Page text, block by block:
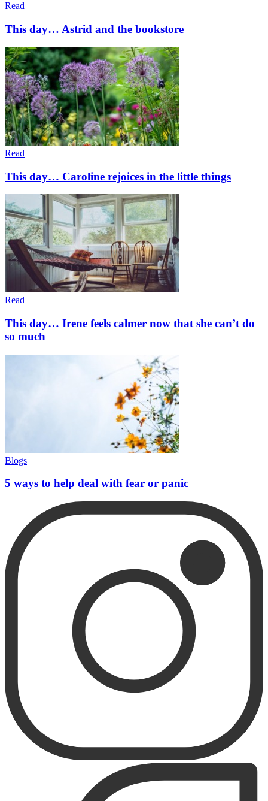
Read
This day… Astrid and the bookstore
Read
This day… Caroline rejoices in the little things
Read
This day… Irene feels calmer now that she can’t do
so much
Blogs
5 ways to help deal with fear or panic